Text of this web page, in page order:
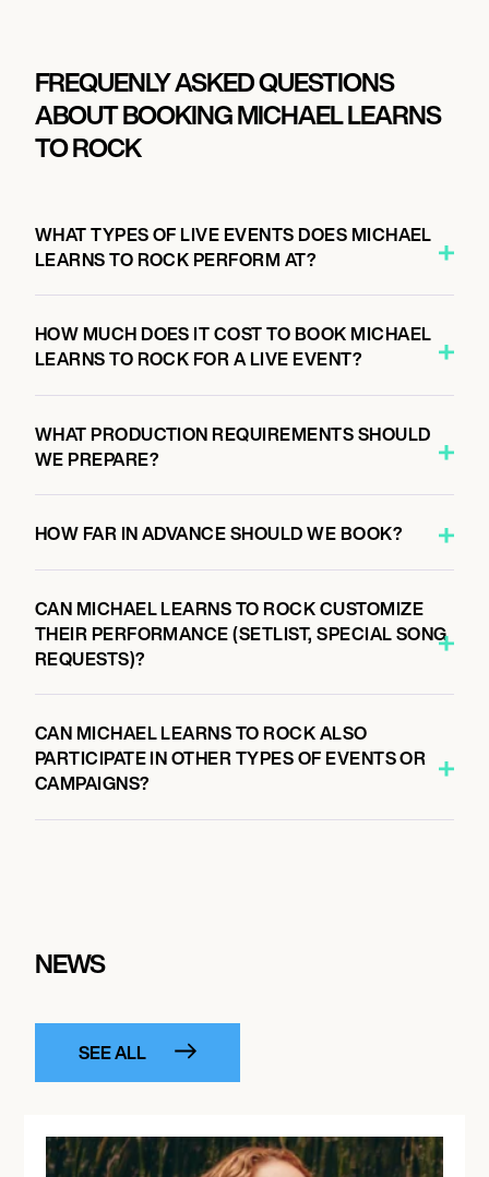
FREQUENLY ASKED QUESTIONS
ABOUT BOOKING MICHAEL LEARNS
TO ROCK
WHAT TYPES OF LIVE EVENTS DOES MICHAEL
LEARNS TO ROCK PERFORM AT?
HOW MUCH DOES IT COST TO BOOK MICHAEL
LEARNS TO ROCK FOR A LIVE EVENT?
WHAT PRODUCTION REQUIREMENTS SHOULD
WE PREPARE?
HOW FAR IN ADVANCE SHOULD WE BOOK?
CAN MICHAEL LEARNS TO ROCK CUSTOMIZE
THEIR PERFORMANCE (SETLIST, SPECIAL SONG
REQUESTS)?
CAN MICHAEL LEARNS TO ROCK ALSO
PARTICIPATE IN OTHER TYPES OF EVENTS OR
CAMPAIGNS?
NEWS
SEE ALL